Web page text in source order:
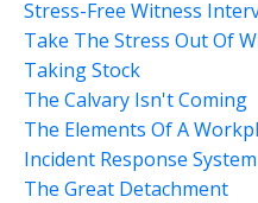
Stress-Free Witness
Take The Stress Out Of
Taking Stock
The Calvary Isn't Coming
The Elements Of A
Incident Response System
The Great Detachment